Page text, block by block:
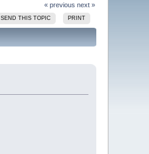
« previous next »
SEND THIS TOPIC PRINT